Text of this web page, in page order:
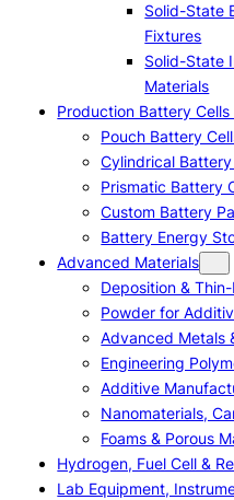
Solid-State
Fixtures
Solid-State
Materials
Production Battery Cells
Pouch Battery
Cylindrical Battery
Prismatic Battery
Custom Battery
Battery Energy
Advanced Materials
Deposition &
Powder for
Advanced Metals
Engineering
Additive
Nanomaterials,
Foams & Porous
Hydrogen, Fuel Cell &
Lab Equipment,